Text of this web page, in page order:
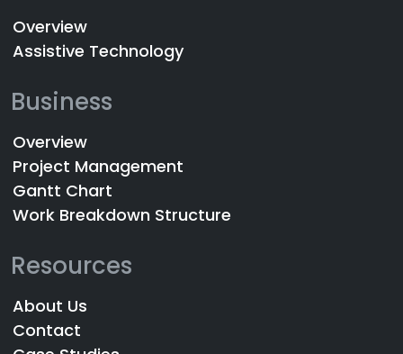
Overview
Assistive Technology
Business
Overview
Project Management
Gantt Chart
Work Breakdown Structure
Resources
About Us
Contact